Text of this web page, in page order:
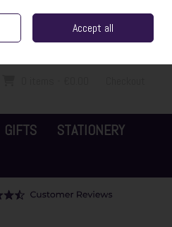
Sign in Join
GIFTS
STATIONERY
Accept all